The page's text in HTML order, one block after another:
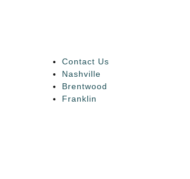
Contact Us
Nashville
Brentwood
Franklin